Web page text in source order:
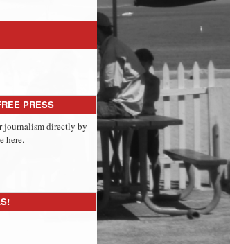
PRESS
journalism directly by
here.